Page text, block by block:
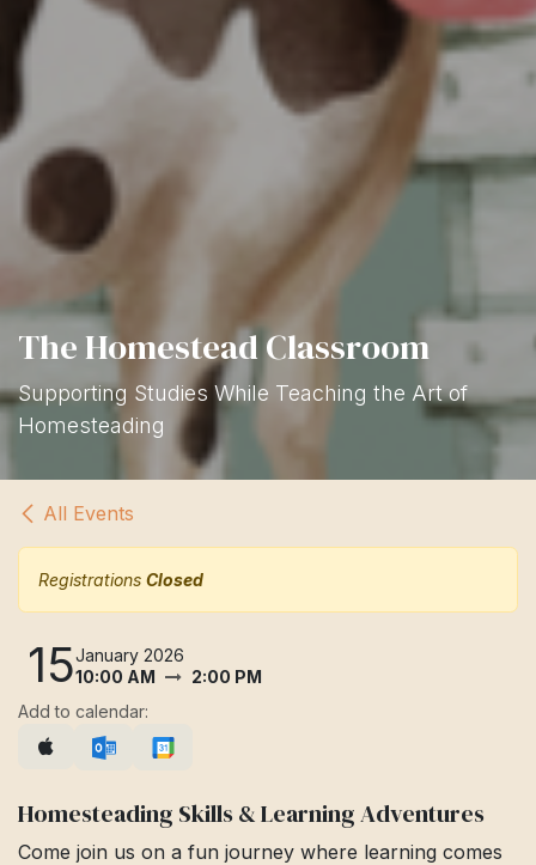
The Homestead Classroom
Supporting Studies While Teaching the Art of
Homesteading
All Events
Registrations Closed
15January 2026
10:00 AM
2:00 PM
Add to calendar:
Homesteading Skills & Learning Adventures
Come join us on a fun journey where learning comes